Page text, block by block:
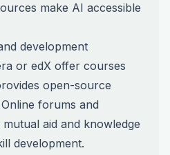
make AI accessible
development
or edX offer courses
open-source
forums and
aid and knowledge
development.